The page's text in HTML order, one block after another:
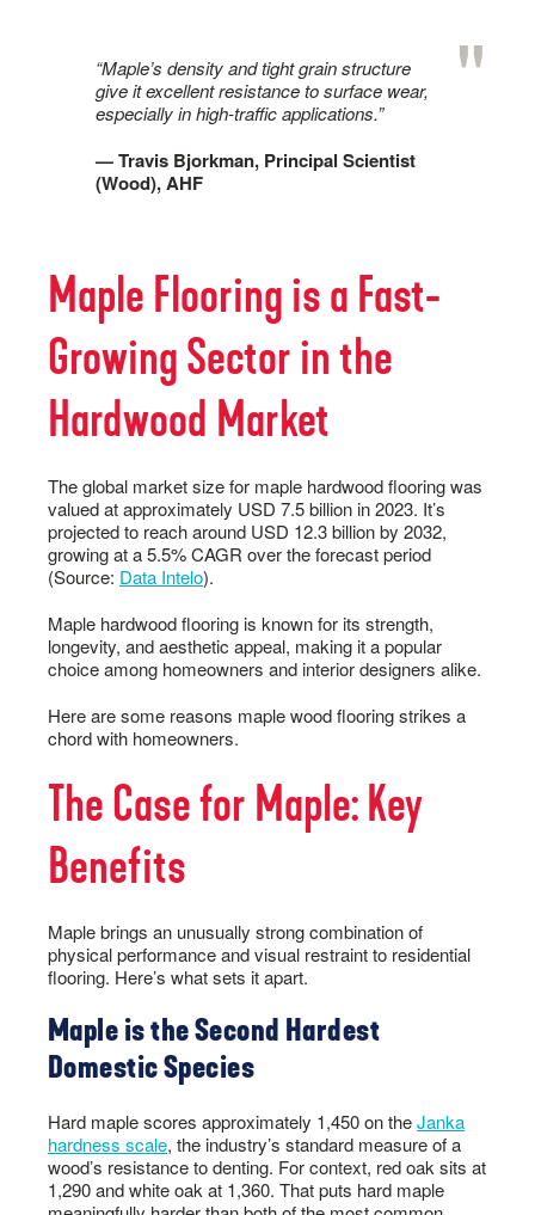
“Maple’s density and tight grain structure
give it excellent resistance to surface wear,
especially in high-traffic applications.”
— Travis Bjorkman, Principal Scientist
(Wood), AHF
Maple Flooring is a Fast-
Growing Sector in the
Hardwood Market
The global market size for maple hardwood flooring was
valued at approximately USD 7.5 billion in 2023. It’s
projected to reach around USD 12.3 billion by 2032,
growing at a 5.5% CAGR over the forecast period
(Source: Data Intelo).
Maple hardwood flooring is known for its strength,
longevity, and aesthetic appeal, making it a popular
choice among homeowners and interior designers alike.
Here are some reasons maple wood flooring strikes a
chord with homeowners.
The Case for Maple: Key
Benefits
Maple brings an unusually strong combination of
physical performance and visual restraint to residential
flooring. Here’s what sets it apart.
Maple is the Second Hardest
Domestic Species
Hard maple scores approximately 1,450 on theJanka
hardness scale, the industry’s standard measure of a
wood’s resistance to denting. For context, red oak sits at
1,290 and white oak at 1,360. That puts hard maple